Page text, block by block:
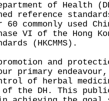
of Health
reference
commonly used
VI of the Hong
(HKCMMS).
and
primary
of herbal
of the DH. This